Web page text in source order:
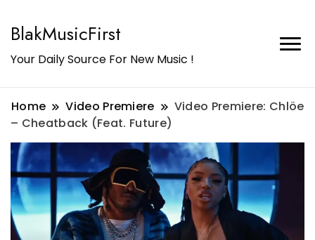
BlakMusicFirst
Your Daily Source For New Music !
Home Video Premiere
Video Premiere: Chlöe
– Cheatback (Feat. Future)